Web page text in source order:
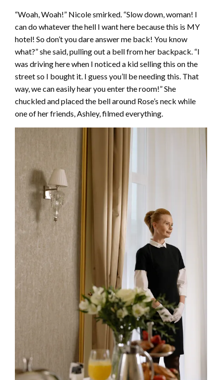
“Woah, Woah!” Nicole smirked. “Slow down, woman! I
can do whatever the hell I want here because this is MY
hotel! So don’t you dare answer me back! You know
what?” she said, pulling out a bell from her backpack. “I
was driving here when I noticed a kid selling this on the
street so I bought it. I guess you’ll be needing this. That
way, we can easily hear you enter the room!” She
chuckled and placed the bell around Rose’s neck while
one of her friends, Ashley, filmed everything.